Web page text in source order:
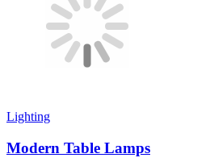
Lighting
Modern Table Lamps